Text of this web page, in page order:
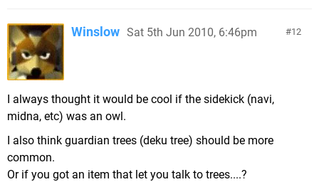
12
Winslow Sat 5th Jun 2010, 6:46pm
I always thought it would be cool if the sidekick (navi,
midna, etc) was an owl.
I also think guardian trees (deku tree) should be more
common.
Or if you got an item that let you talk to trees....?